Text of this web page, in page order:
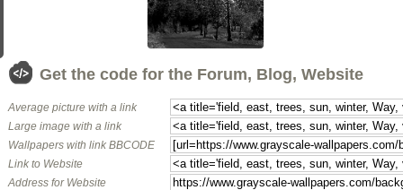
Get the code for the Forum, Blog, Website
Average picture with a link
Large image with a link
Wallpapers with link BBCODE
Link to Website
Address for Website